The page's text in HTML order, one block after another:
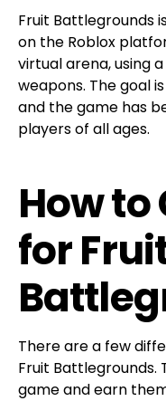
Fruit Battlegrounds
on the Roblox
virtual arena, using
weapons. The goal
and the game has
players of all ages.
How to
for
There are a few
Fruit Battlegrounds.
game and earn